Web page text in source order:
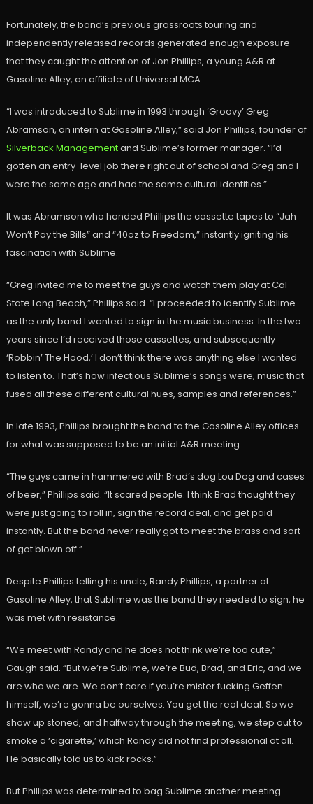
Fortunately, the band’s previous grassroots touring and
independently released records generated enough exposure
that they caught the attention of Jon Phillips, a young A&R at
Gasoline Alley, an affiliate of Universal MCA.
“I was introduced to Sublime in 1993 through ‘Groovy’ Greg
Abramson, an intern at Gasoline Alley,” said Jon Phillips, founder of
Silverback Managementand Sublime’s former manager. “I’d
gotten an entry-level job there right out of school and Greg and I
were the same age and had the same cultural identities.”
It was Abramson who handed Phillips the cassette tapes to “Jah
Won’t Pay the Bills” and “40oz to Freedom,” instantly igniting his
fascination with Sublime.
“Greg invited me to meet the guys and watch them play at Cal
State Long Beach,” Phillips said. “I proceeded to identify Sublime
as the only band I wanted to sign in the music business. In the two
years since I’d received those cassettes, and subsequently
‘Robbin’ The Hood,’ I don’t think there was anything else I wanted
to listen to. That’s how infectious Sublime’s songs were, music that
fused all these different cultural hues, samples and references.”
In late 1993, Phillips brought the band to the Gasoline Alley offices
for what was supposed to be an initial A&R meeting.
“The guys came in hammered with Brad’s dog Lou Dog and cases
of beer,” Phillips said. “It scared people. I think Brad thought they
were just going to roll in, sign the record deal, and get paid
instantly. But the band never really got to meet the brass and sort
of got blown off.”
Despite Phillips telling his uncle, Randy Phillips, a partner at
Gasoline Alley, that Sublime was the band they needed to sign, he
was met with resistance.
“We meet with Randy and he does not think we’re too cute,”
Gaugh said. “But we’re Sublime, we’re Bud, Brad, and Eric, and we
are who we are. We don’t care if you’re mister fucking Geffen
himself, we’re gonna be ourselves. You get the real deal. So we
show up stoned, and halfway through the meeting, we step out to
smoke a ‘cigarette,’ which Randy did not find professional at all.
He basically told us to kick rocks.”
But Phillips was determined to bag Sublime another meeting.